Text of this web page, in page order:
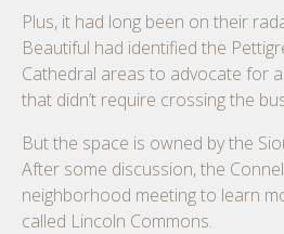
Plus, it had long been on their
Beautiful had identified the
Cathedral areas to advocate for
that didn’t require crossing the
But the space is owned by the
After some discussion, the
neighborhood meeting to learn
called Lincoln Commons.